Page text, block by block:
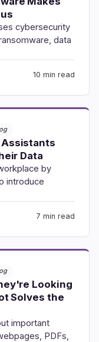
cybersecurity
data
10 min read
Assistants
Data
by
introduce
7 min read
Looking
Solves the
important
PDFs,